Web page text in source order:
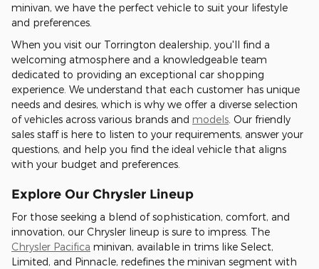
minivan, we have the perfect vehicle to suit your lifestyle
and preferences.
When you visit our Torrington dealership, you'll find a
welcoming atmosphere and a knowledgeable team
dedicated to providing an exceptional car shopping
experience. We understand that each customer has unique
needs and desires, which is why we offer a diverse selection
of vehicles across various brands and models . Our friendly
sales staff is here to listen to your requirements, answer your
questions, and help you find the ideal vehicle that aligns
with your budget and preferences.
Explore Our Chrysler Lineup
For those seeking a blend of sophistication, comfort, and
innovation, our Chrysler lineup is sure to impress. The
Chrysler Pacifica minivan, available in trims like Select,
Limited, and Pinnacle, redefines the minivan segment with